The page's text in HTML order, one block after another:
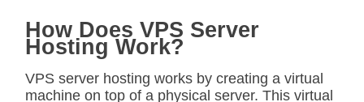
How Does VPS Server
Hosting Work?
VPS server hosting works by creating a virtual
machine on top of a physical server. This virtual